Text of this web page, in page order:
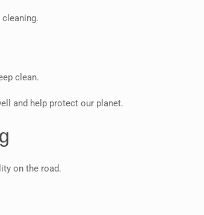
clean.
and help protect our planet.
on the road.